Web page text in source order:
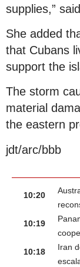
supplies,”
She added
that Cubans
support the
The storm
material
the eastern
jdt/arc/bbb
10:20
10:19
10:18
Iran